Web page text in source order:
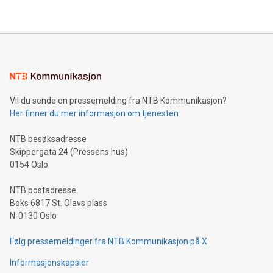
mining.Energy Market Dynamics: Explore how Bitcoin mining
mining.Sound Money: Discover how tamper-proof currency
neutral payment systems support humanitarian
projects.Carbon Footprint: Compare Bitcoin's environmental
event and dive into the critical topics of Bitcoin
Vil du sende en pressemelding fra NTB Kommunikasjon?
Her finner du mer informasjon om tjenesten
NTB besøksadresse
Skippergata 24 (Pressens hus)
0154 Oslo
NTB postadresse
Boks 6817 St. Olavs plass
N-0130 Oslo
Følg pressemeldinger fra NTB Kommunikasjon på X
Informasjonskapsler